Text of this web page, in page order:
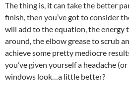
The thing is, it can take the better
finish, then you’ve got to consider
will add to the equation, the energy
around, the elbow grease to scrub
achieve some pretty mediocre
you’ve given yourself a headache
windows look…a little better?